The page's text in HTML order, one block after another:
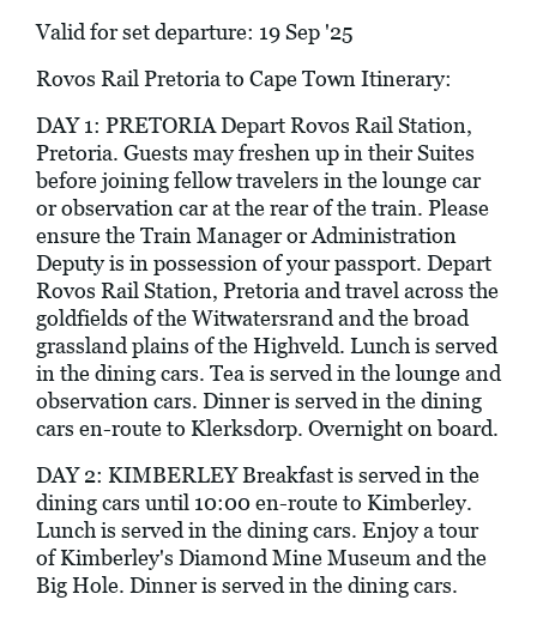
Valid for set departure: 19 Sep '25
Rovos Rail Pretoria to Cape Town Itinerary:
DAY 1: PRETORIA Depart Rovos Rail Station,
Pretoria. Guests may freshen up in their Suites
before joining fellow travelers in the lounge car
or observation car at the rear of the train. Please
ensure the Train Manager or Administration
Deputy is in possession of your passport. Depart
Rovos Rail Station, Pretoria and travel across the
goldfields of the Witwatersrand and the broad
grassland plains of the Highveld. Lunch is served
in the dining cars. Tea is served in the lounge and
observation cars. Dinner is served in the dining
cars en-route to Klerksdorp. Overnight on board.
DAY 2: KIMBERLEY Breakfast is served in the
dining cars until 10:00 en-route to Kimberley.
Lunch is served in the dining cars. Enjoy a tour
of Kimberley's Diamond Mine Museum and the
Big Hole. Dinner is served in the dining cars.